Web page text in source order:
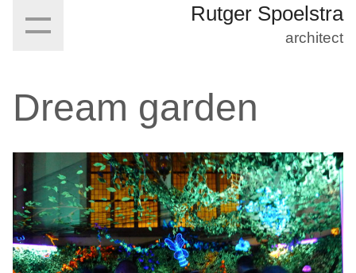
Rutger Spoelstra
architect
Dream garden